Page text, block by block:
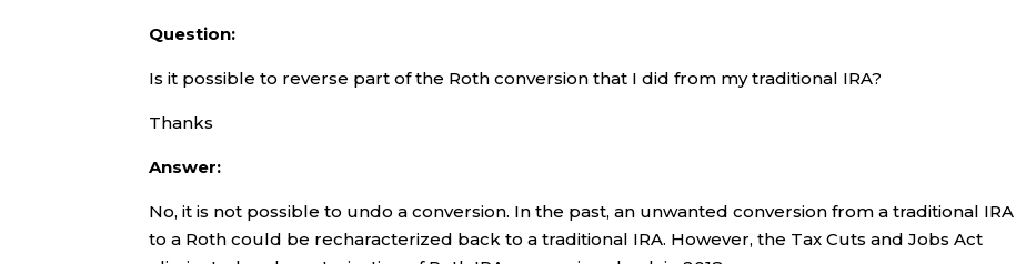
Question:
Is it possible to reverse part of the Roth conversion that I did from my traditional IRA?
Thanks
Answer:
No, it is not possible to undo a conversion. In the past, an unwanted conversion from a traditional IRA
to a Roth could be recharacterized back to a traditional IRA. However, the Tax Cuts and Jobs Act